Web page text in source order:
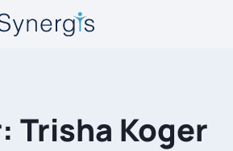
Trisha Koger